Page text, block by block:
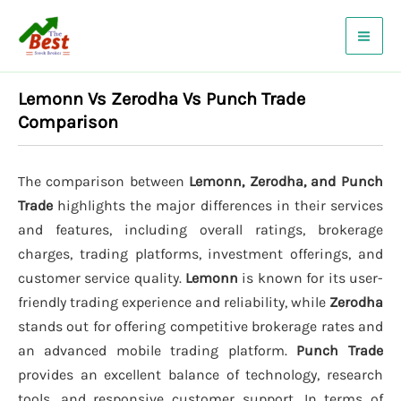
Lemonn Vs Zerodha Vs Punch Trade
Comparison
The comparison between Lemonn, Zerodha, and Punch
Trade highlights the major differences in their services
and features, including overall ratings, brokerage
charges, trading platforms, investment offerings, and
customer service quality. Lemonn is known for its user-
friendly trading experience and reliability, while Zerodha
stands out for offering competitive brokerage rates and
an advanced mobile trading platform. Punch Trade
provides an excellent balance of technology, research